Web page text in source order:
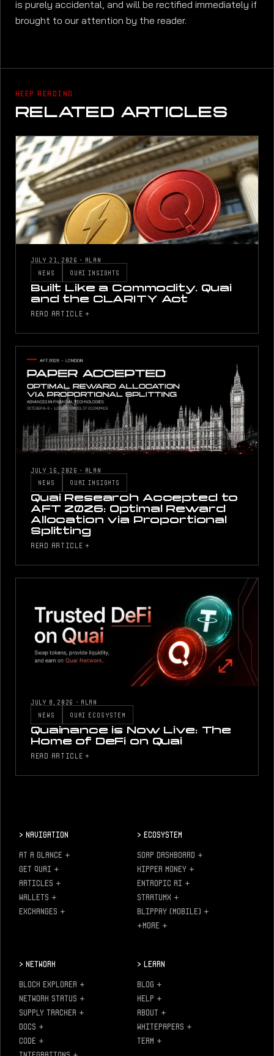
is purely accidental, and will be rectified immediately if
brought to our attention by the reader.
KEEP READING
RELATED ARTICLES
JULY 21, 2026 · ALAN
NEWS
QUAI INSIGHTS
Built Like a Commodity. Quai
and the CLARITY Act
READ ARTICLE +
JULY 16, 2026 · ALAN
NEWS
QUAI INSIGHTS
Quai Research Accepted to
AFT 2026: Optimal Reward
Allocation via Proportional
Splitting
READ ARTICLE +
JULY 8, 2026 · ALAN
NEWS
QUAI ECOSYSTEM
Quainance is Now Live: The
Home of DeFi on Quai
READ ARTICLE +
> Navigation
AT A GLANCE +
GET QUAI +
ARTICLES +
WALLETS +
EXCHANGES +
> Ecosystem
SOAP DASHBOARD +
KIPPER MONEY +
ENTROPIC AI +
STRATUMX +
BLIPPAY (MOBILE) +
+MORE +
> Network
BLOCK EXPLORER +
NETWORK STATUS +
SUPPLY TRACKER +
DOCS +
CODE +
> Learn
BLOG +
HELP +
ABOUT +
WHITEPAPERS +
TEAM +